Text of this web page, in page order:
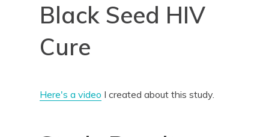
Black Seed HIV
Cure
Here's a video I created about this study.